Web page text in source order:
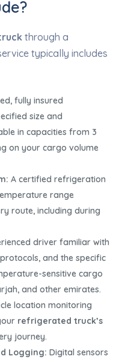
through a
typically includes
fully insured
size and
in capacities from 3
on your cargo volume
A certified refrigeration
range
route, including during
driver familiar with
and the specific
sensitive cargo
and other emirates.
location monitoring
refrigerated truck’s
journey.
Logging: Digital sensors